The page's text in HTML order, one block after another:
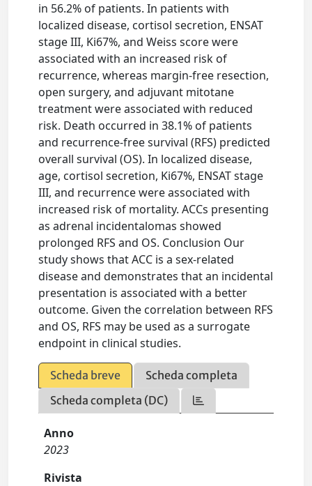
in 56.2% of patients. In patients with
localized disease, cortisol secretion, ENSAT
stage III, Ki67%, and Weiss score were
associated with an increased risk of
recurrence, whereas margin-free resection,
open surgery, and adjuvant mitotane
treatment were associated with reduced
risk. Death occurred in 38.1% of patients
and recurrence-free survival (RFS) predicted
overall survival (OS). In localized disease,
age, cortisol secretion, Ki67%, ENSAT stage
III, and recurrence were associated with
increased risk of mortality. ACCs presenting
as adrenal incidentalomas showed
prolonged RFS and OS. Conclusion Our
study shows that ACC is a sex-related
disease and demonstrates that an incidental
presentation is associated with a better
outcome. Given the correlation between RFS
and OS, RFS may be used as a surrogate
endpoint in clinical studies.
Scheda breve
Scheda completa
Scheda completa (DC)
Anno
2023
Rivista